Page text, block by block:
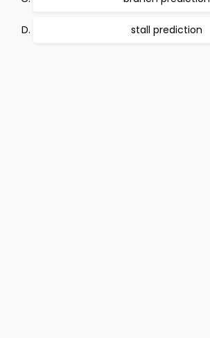
stall prediction